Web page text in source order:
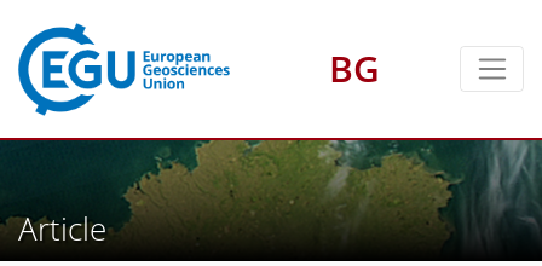
BG
Article